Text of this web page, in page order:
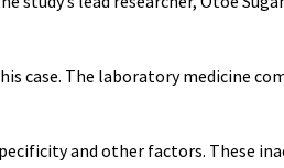
case. The laboratory medicine
and other factors. These